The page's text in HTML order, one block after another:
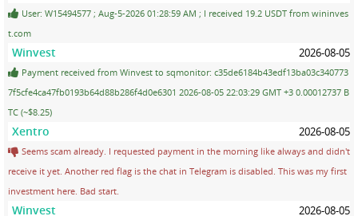
User: W15494577 ; Aug-5-2026 01:28:59 AM ; I received 19.2 USDT from wininves
t.com
Winvest 2026-08-05
Payment received from Winvest to sqmonitor: c35de6184b43edf13ba03c340773
7f5cfe4ca47fb0193b64d88b286f4d0e6301 2026-08-05 22:03:29 GMT +3 0.00012737 B
TC (~$8.25)
Xentro 2026-08-05
Seems scam already. I requested payment in the morning like always and didn't
receive it yet. Another red flag is the chat in Telegram is disabled. This was my first
investment here. Bad start.
Winvest 2026-08-05